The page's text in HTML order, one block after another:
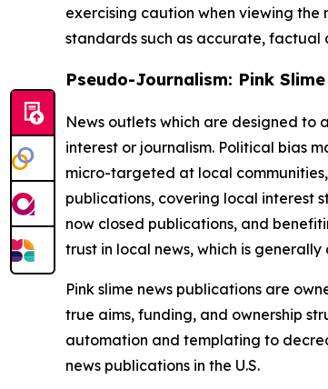
exercising caution when viewing
standards such as accurate,
Pseudo-Journalism: Pink Slime
News outlets which are designed to
interest or journalism. Political bias
micro-targeted at local
publications, covering local interest
now closed publications, and
trust in local news, which is
Pink slime news publications are
true aims, funding, and ownership
automation and templating to
news publications in the U.S.